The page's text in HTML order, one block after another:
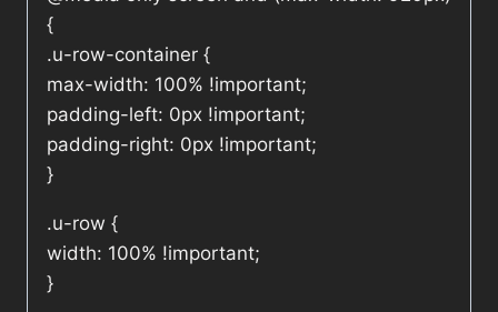
{
.u-row-container {
max-width: 100% !important;
padding-left: 0px !important;
padding-right: 0px !important;
}
.u-row {
width: 100% !important;
}